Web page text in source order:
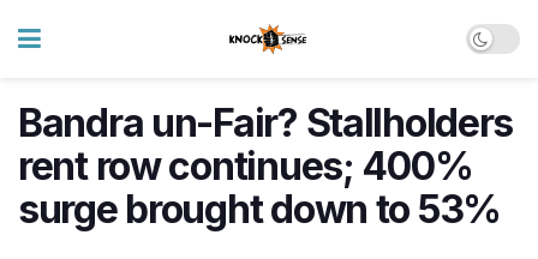
Bandra un-Fair? Stallholders
rent row continues; 400%
surge brought down to 53%